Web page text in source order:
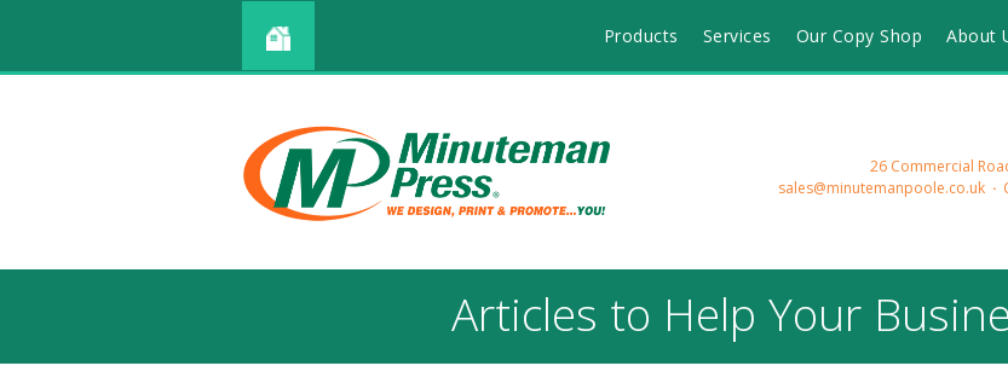
Products Services Our Copy Shop About
26 Commercial
sales@minutemanpoole.co.uk
Articles to Help Your